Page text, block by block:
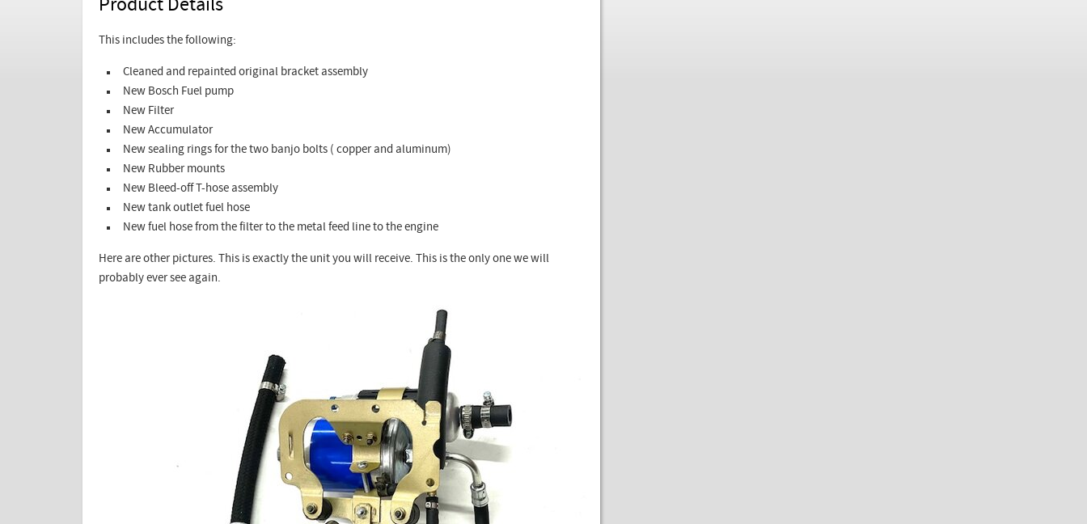
Product Details
This includes the following:
Cleaned and repainted original bracket assembly
New Bosch Fuel pump
New Filter
New Accumulator
New sealing rings for the two banjo bolts ( copper and aluminum)
New Rubber mounts
New Bleed-off T-hose assembly
New tank outlet fuel hose
New fuel hose from the filter to the metal feed line to the engine
Here are other pictures. This is exactly the unit you will receive. This is the only one we will
probably ever see again.